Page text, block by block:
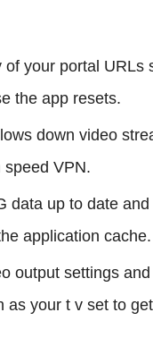
of your portal URLs
the app resets.
down video
speed VPN.
data up to date
application cache.
output settings
as your t v set to